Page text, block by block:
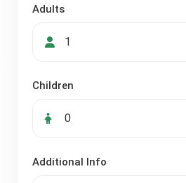
Adults
Children
Additional Info